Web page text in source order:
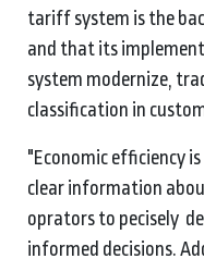
tariff system is the
and that its
system modernize,
classification in
"Economic efficiency
clear information
oprators to pecisely
informed decisions.